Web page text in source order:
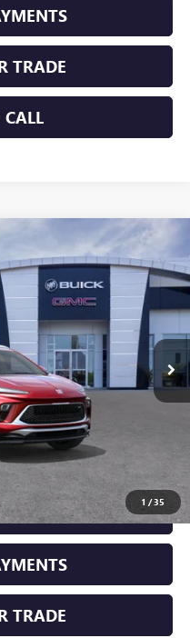
TRADE
CALL
1 /35
TOURING
4TS26
Ext. Int.
$29,000
PRICE
TRADE